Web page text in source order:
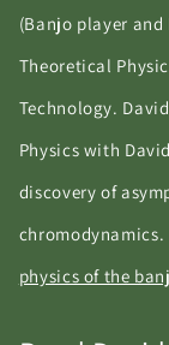
(Banjo player and
Theoretical
Technology.
Physics with
discovery of
physics of the